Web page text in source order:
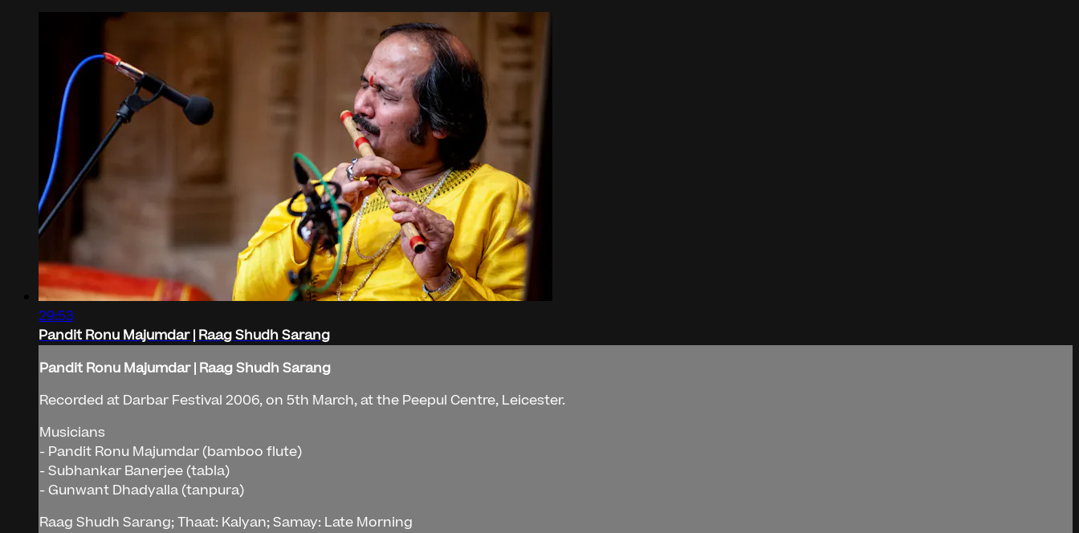
29:53
Pandit Ronu Majumdar | Raag Shudh Sarang
Pandit Ronu Majumdar | Raag Shudh Sarang
Recorded at Darbar Festival 2006, on 5th March, at the Peepul Centre, Leicester.
Musicians
- Pandit Ronu Majumdar (bamboo flute)
- Subhankar Banerjee (tabla)
- Gunwant Dhadyalla (tanpura)
Raag Shudh Sarang; Thaat: Kalyan; Samay: Late Morning